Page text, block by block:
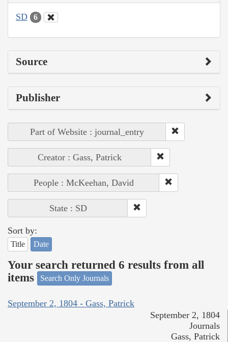
SD 6
Source
Publisher
Part of Website : journal_entry
Creator : Gass, Patrick
People : McKeehan, David
State : SD
Sort by:
Title Date
Your search returned 6 results from all
items
Search Only Journals
September 2, 1804 - Gass, Patrick
September 2, 1804
Journals
Gass, Patrick